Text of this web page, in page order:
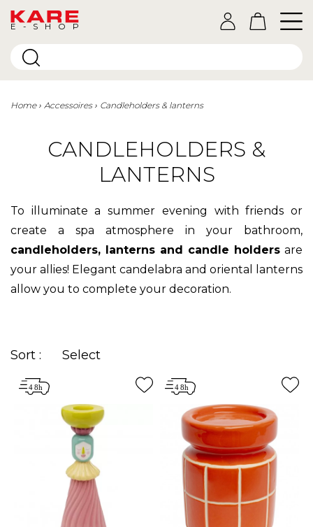
E-SHOP
Home Accessoires Candleholders & lanterns
CANDLEHOLDERS &
LANTERNS
To illuminate a summer evening with friends or
create a spa atmosphere in your bathroom,
candleholders, lanterns and candle holders are
your allies! Elegant candelabra and oriental lanterns
allow you to complete your decoration.
Sort : Select